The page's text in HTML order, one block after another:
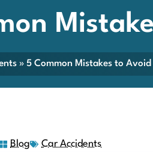
» 5 Common Mistakes to
Blog
Car Accidents